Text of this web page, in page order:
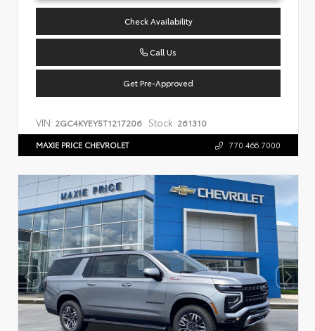
Check Availability
Call Us
Get Pre-Approved
VIN: 2GC4KYEY5T1217206 Stock: 261310
MAXIE PRICE CHEVROLET 770.466.7000